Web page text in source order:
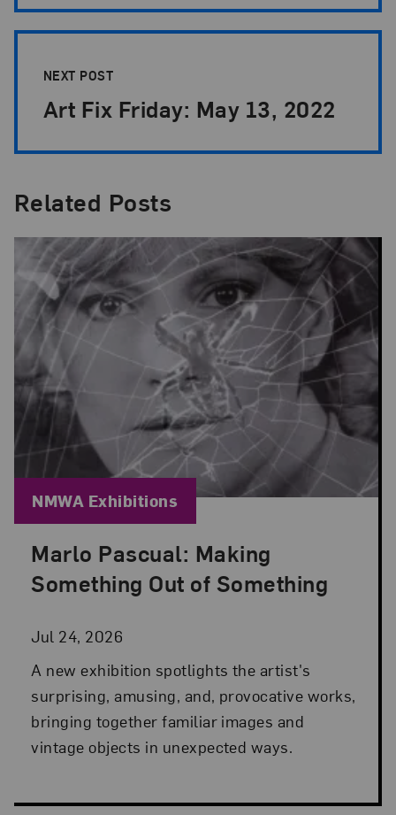
NEXT POST
Art Fix Friday: May 13, 2022
Related Posts
Marlo Pascual: Making
Something Out of Something
Jul 24, 2026
Posted: Jul 24, 2026 in NMWA Exhibitions
A new exhibition spotlights the artist's
surprising, amusing, and, provocative works,
bringing together familiar images and
vintage objects in unexpected ways.
Blog Category:
NMWA Exhibitions